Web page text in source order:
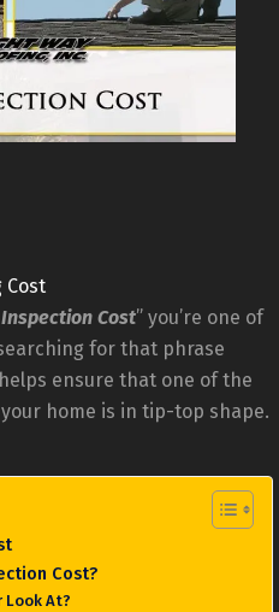
Cost
Cost” you’re one of
for that phrase
ensure that one of the
home is in tip-top shape.
Cost?
Look At?